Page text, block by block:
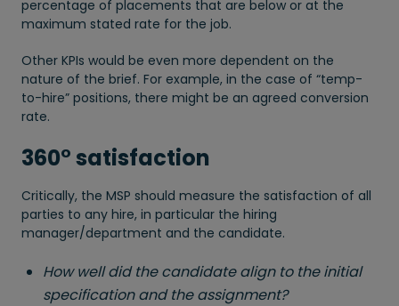
percentage of placements that are below or at the
maximum stated rate for the job.
Other KPIs would be even more dependent on the
nature of the brief. For example, in the case of “temp-
to-hire” positions, there might be an agreed conversion
rate.
360° satisfaction
Critically, the MSP should measure the satisfaction of all
parties to any hire, in particular the hiring
manager/department and the candidate.
How well did the candidate align to the initial
specification and the assignment?